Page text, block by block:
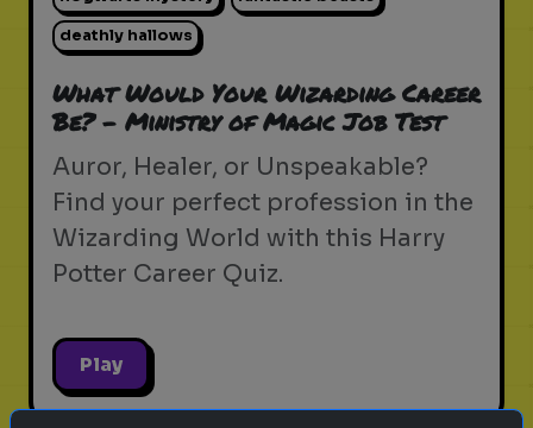
deathly hallows
What Would Your Wizarding Career
Be? - Ministry of Magic Job Test
Auror, Healer, or Unspeakable?
Find your perfect profession in the
Wizarding World with this Harry
Potter Career Quiz.
Play